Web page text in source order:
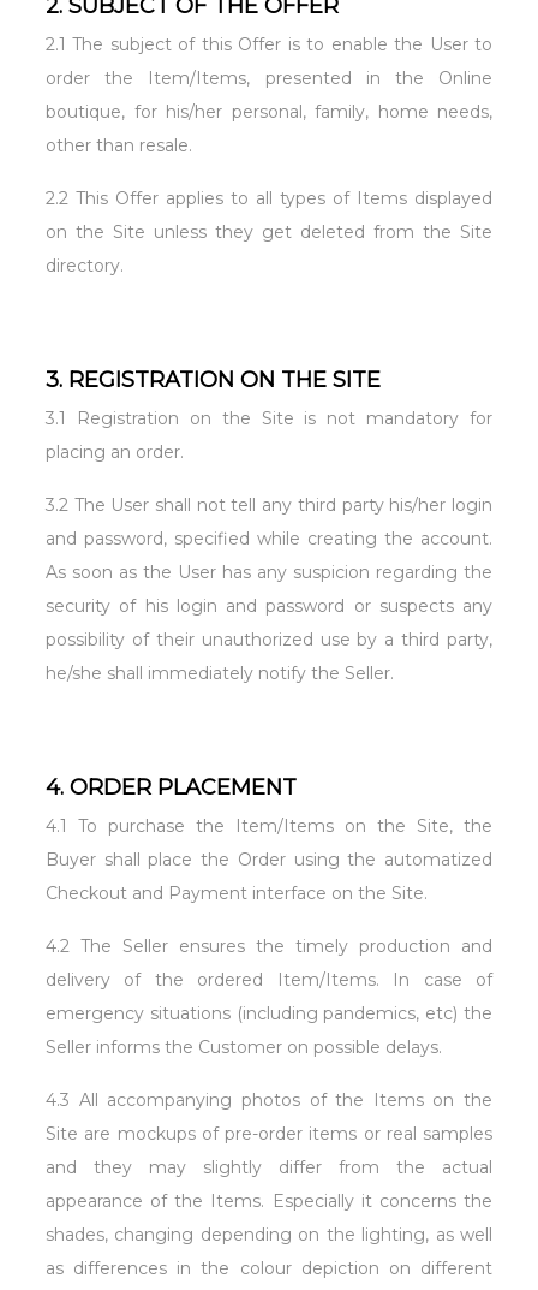
2. SUBJECT OF THE OFFER
2.1 The subject of this Offer is to enable the User to
order the Item/Items, presented in the Online
boutique, for his/her personal, family, home needs,
other than resale.
2.2 This Offer applies to all types of Items displayed
on the Site unless they get deleted from the Site
directory.
3. REGISTRATION ON THE SITE
3.1 Registration on the Site is not mandatory for
placing an order.
3.2 The User shall not tell any third party his/her login
and password, specified while creating the account.
As soon as the User has any suspicion regarding the
security of his login and password or suspects any
possibility of their unauthorized use by a third party,
he/she shall immediately notify the Seller.
4. ORDER PLACEMENT
4.1 To purchase the Item/Items on the Site, the
Buyer shall place the Order using the automatized
Checkout and Payment interface on the Site.
4.2 The Seller ensures the timely production and
delivery of the ordered Item/Items. In case of
emergency situations (including pandemics, etc) the
Seller informs the Customer on possible delays.
4.3 All accompanying photos of the Items on the
Site are mockups of pre-order items or real samples
and they may slightly differ from the actual
appearance of the Items. Especially it concerns the
shades, changing depending on the lighting, as well
as differences in the colour depiction on different